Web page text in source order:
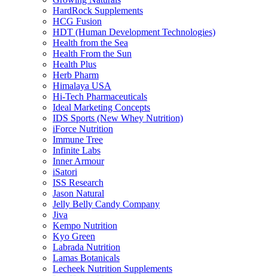
HardRock Supplements
HCG Fusion
HDT (Human Development Technologies)
Health from the Sea
Health From the Sun
Health Plus
Herb Pharm
Himalaya USA
Hi-Tech Pharmaceuticals
Ideal Marketing Concepts
IDS Sports (New Whey Nutrition)
iForce Nutrition
Immune Tree
Infinite Labs
Inner Armour
iSatori
ISS Research
Jason Natural
Jelly Belly Candy Company
Jiva
Kempo Nutrition
Kyo Green
Labrada Nutrition
Lamas Botanicals
Lecheek Nutrition Supplements